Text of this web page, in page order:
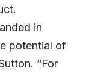
in
potential of
“For